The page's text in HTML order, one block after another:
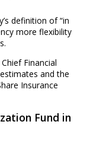
definition of “in
more flexibility
Financial
and the
Insurance
Fund in